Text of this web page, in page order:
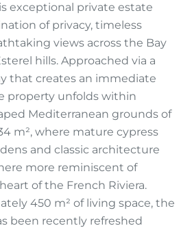
exceptional private estate
of privacy, timeless
views across the Bay
hills. Approached via a
that creates an immediate
property unfolds within
Mediterranean grounds of
m², where mature cypress
and classic architecture
more reminiscent of
of the French Riviera.
450 m² of living space, the
been recently refreshed